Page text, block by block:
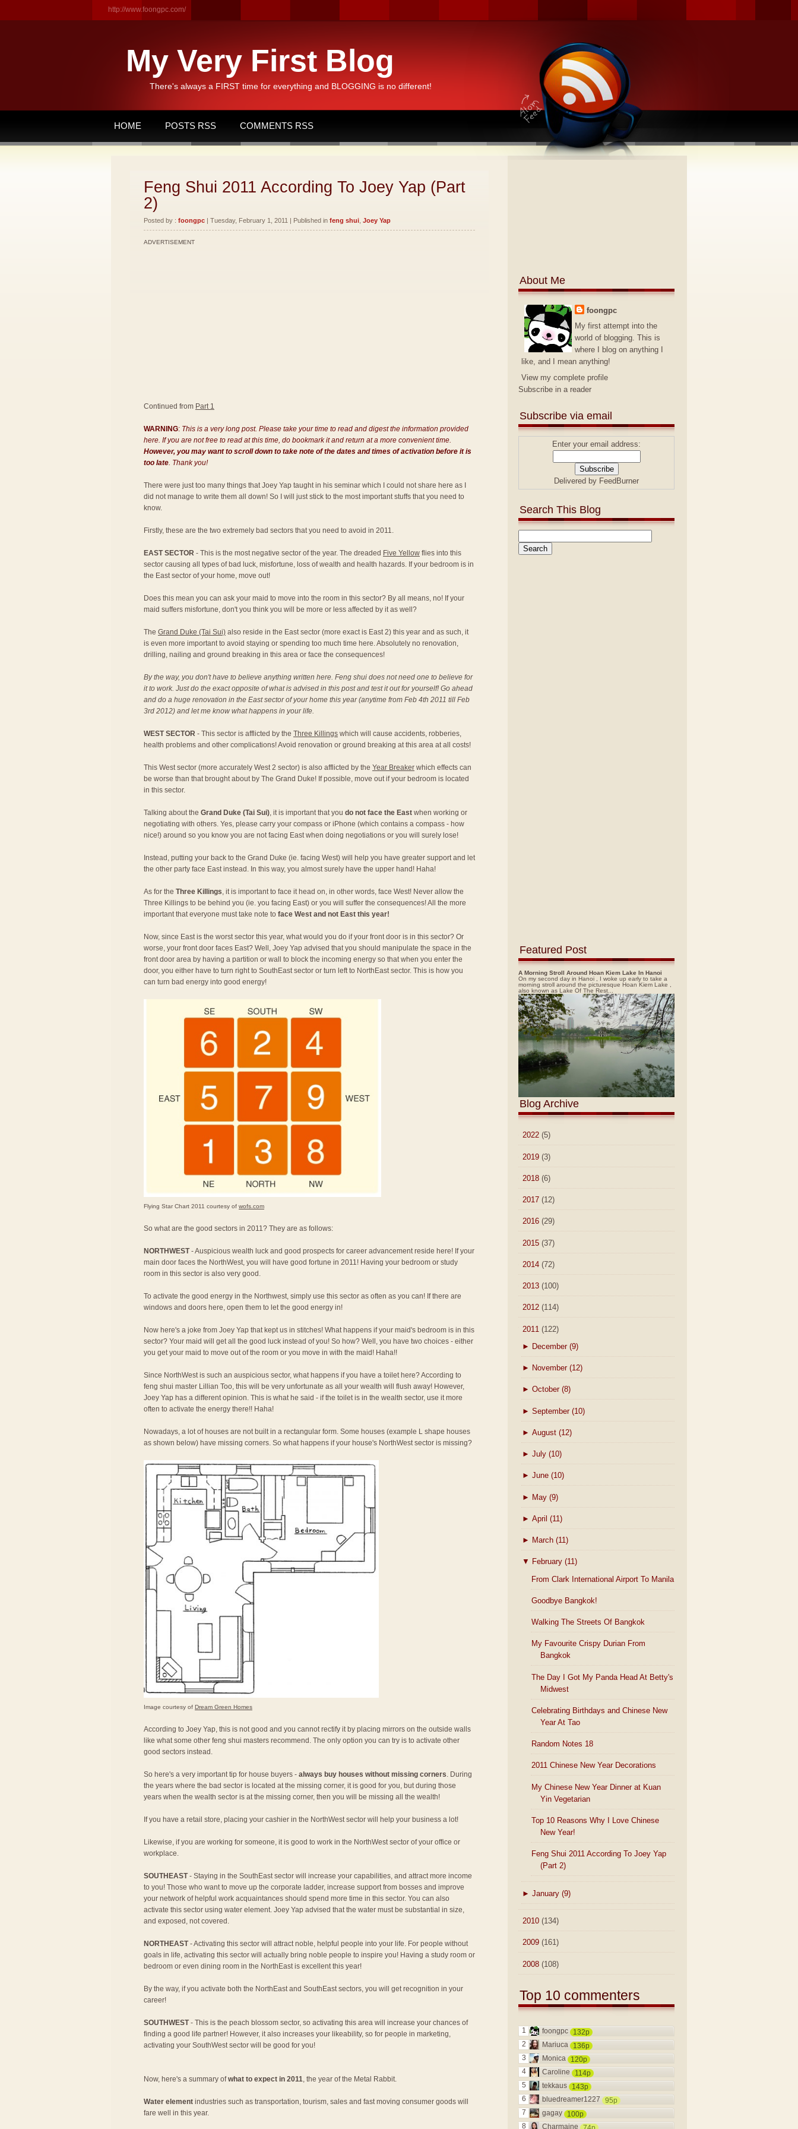
http://www.foongpc.com/
My Very First Blog
There's always a FIRST time for everything and BLOGGING is no different!
HOME POSTS RSS COMMENTS RSS
Feng Shui 2011 According To Joey Yap (Part
2)
Posted by : foongpc | Tuesday, February 1, 2011 | Published in feng shui Joey Yap
ADVERTISEMENT
Continued from Part 1
WARNING: This is a very long post. Please take your time to read and digest the information provided
here. If you are not free to read at this time, do bookmark it and return at a more convenient time.
However, you may want to scroll down to take note of the dates and times of activation before it is
too late. Thank you!
There were just too many things that Joey Yap taught in his seminar which I could not share here as I
did not manage to write them all down! So I will just stick to the most important stuffs that you need to
know.
Firstly, these are the two extremely bad sectors that you need to avoid in 2011.
EAST SECTOR - This is the most negative sector of the year. The dreaded Five Yellow flies into this
sector causing all types of bad luck, misfortune, loss of wealth and health hazards. If your bedroom is in
the East sector of your home, move out!
Does this mean you can ask your maid to move into the room in this sector? By all means, no! If your
maid suffers misfortune, don't you think you will be more or less affected by it as well?
The Grand Duke (Tai Sui) also reside in the East sector (more exact is East 2) this year and as such, it
is even more important to avoid staying or spending too much time here. Absolutely no renovation,
drilling, nailing and ground breaking in this area or face the consequences!
By the way, you don't have to believe anything written here. Feng shui does not need one to believe for
it to work. Just do the exact opposite of what is advised in this post and test it out for yourself! Go ahead
and do a huge renovation in the East sector of your home this year (anytime from Feb 4th 2011 till Feb
3rd 2012) and let me know what happens in your life.
WEST SECTOR - This sector is afflicted by the Three Killings which will cause accidents, robberies,
health problems and other complications! Avoid renovation or ground breaking at this area at all costs!
This West sector (more accurately West 2 sector) is also afflicted by the Year Breaker which effects can
be worse than that brought about by The Grand Duke! If possible, move out if your bedroom is located
in this sector.
Talking about the Grand Duke (Tai Sui), it is important that you do not face the East when working or
negotiating with others. Yes, please carry your compass or iPhone (which contains a compass - how
nice!) around so you know you are not facing East when doing negotiations or you will surely lose!
Instead, putting your back to the Grand Duke (ie. facing West) will help you have greater support and let
the other party face East instead. In this way, you almost surely have the upper hand! Haha!
As for the Three Killings, it is important to face it head on, in other words, face West! Never allow the
Three Killings to be behind you (ie. you facing East) or you will suffer the consequences! All the more
important that everyone must take note to face West and not East this year!
Now, since East is the worst sector this year, what would you do if your front door is in this sector? Or
worse, your front door faces East? Well, Joey Yap advised that you should manipulate the space in the
front door area by having a partition or wall to block the incoming energy so that when you enter the
door, you either have to turn right to SouthEast sector or turn left to NorthEast sector. This is how you
can turn bad energy into good energy!
Flying Star Chart 2011 courtesy of wofs.com
So what are the good sectors in 2011? They are as follows:
NORTHWEST- Auspicious wealth luck and good prospects for career advancement reside here! If your
main door faces the NorthWest, you will have good fortune in 2011! Having your bedroom or study
room in this sector is also very good.
To activate the good energy in the Northwest, simply use this sector as often as you can! If there are
windows and doors here, open them to let the good energy in!
Now here's a joke from Joey Yap that kept us in stitches! What happens if your maid's bedroom is in this
sector? Your maid will get all the good luck instead of you! So how? Well, you have two choices - either
you get your maid to move out of the room or you move in with the maid! Haha!!
Since NorthWest is such an auspicious sector, what happens if you have a toilet here? According to
feng shui master Lillian Too, this will be very unfortunate as all your wealth will flush away! However,
Joey Yap has a different opinion. This is what he said - if the toilet is in the wealth sector, use it more
often to activate the energy there!! Haha!
Nowadays, a lot of houses are not built in a rectangular form. Some houses (example L shape houses
as shown below) have missing corners. So what happens if your house's NorthWest sector is missing?
Image courtesy of Dream Green Homes
According to Joey Yap, this is not good and you cannot rectify it by placing mirrors on the outside walls
like what some other feng shui masters recommend. The only option you can try is to activate other
good sectors instead.
So here's a very important tip for house buyers - always buy houses without missing corners. During
the years where the bad sector is located at the missing corner, it is good for you, but during those
years when the wealth sector is at the missing corner, then you will be missing all the wealth!
If you have a retail store, placing your cashier in the NorthWest sector will help your business a lot!
Likewise, if you are working for someone, it is good to work in the NorthWest sector of your office or
workplace.
SOUTHEAST- Staying in the SouthEast sector will increase your capabilities, and attract more income
to you! Those who want to move up the corporate ladder, increase support from bosses and improve
your network of helpful work acquaintances should spend more time in this sector. You can also
activate this sector using water element. Joey Yap advised that the water must be substantial in size,
and exposed, not covered.
NORTHEAST- Activating this sector will attract noble, helpful people into your life. For people without
goals in life, activating this sector will actually bring noble people to inspire you! Having a study room or
bedroom or even dining room in the NorthEast is excellent this year!
By the way, if you activate both the NorthEast and SouthEast sectors, you will get recognition in your
career!
SOUTHWEST- This is the peach blossom sector, so activating this area will increase your chances of
finding a good life partner! However, it also increases your likeability, so for people in marketing,
activating your SouthWest sector will be good for you!
Now, here's a summary ofwhat to expect in 2011, the year of the Metal Rabbit.
Water element industries such as transportation, tourism, sales and fast moving consumer goods will
fare well in this year.
About Me
foongpc
My first attempt into the
world of blogging. This is
where I blog on anything I
like, and I mean anything!
View my complete profile
Subscribe in a reader
Subscribe via email
Enter your email address:
Delivered by FeedBurner
Search This Blog
Featured Post
A Morning Stroll Around Hoan Kiem Lake In Hanoi
On my second day in Hanoi , I woke up early to take a
morning stroll around the picturesque Hoan Kiem Lake ,
also known as Lake Of The Rest...
Blog Archive
2022 (5)
2019 (3)
2018 (6)
2017 (12)
2016 (29)
2015 (37)
2014 (72)
2013 (100)
2012 (114)
2011 (122)
► December (9)
► November (12)
► October (8)
► September (10)
► August (12)
► July (10)
► June (10)
► May (9)
► April (11)
► March (11)
▼ February (11)
From Clark International Airport To Manila
Goodbye Bangkok!
Walking The Streets Of Bangkok
My Favourite Crispy Durian From
Bangkok
The Day I Got My Panda Head At Betty's
Midwest
Celebrating Birthdays and Chinese New
Year At Tao
Random Notes 18
2011 Chinese New Year Decorations
My Chinese New Year Dinner at Kuan
Yin Vegetarian
Top 10 Reasons Why I Love Chinese
New Year!
Feng Shui 2011 According To Joey Yap
(Part 2)
► January (9)
2010 (134)
2009 (161)
2008 (108)
Top 10 commenters
1 foongpc
132p
2
Mariuca
136p
3
Monica
120p
4
Caroline
114p
5
tekkaus
143p
6
bluedreamer1227
95p
7
gagay
100p
8
Charmaine